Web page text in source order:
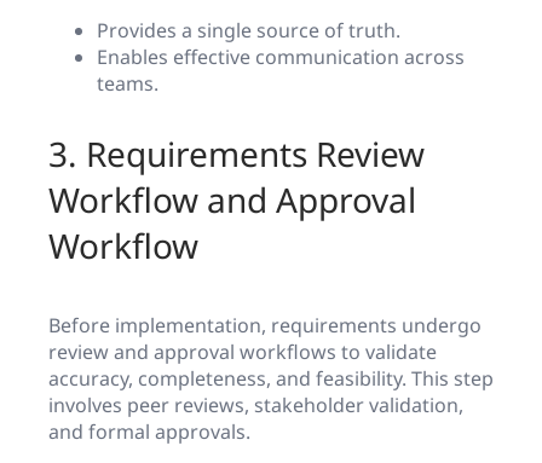
Provides a single source of truth.
Enables effective communication across
teams.
3. Requirements Review
Workflow and Approval
Workflow
Before implementation, requirements undergo
review and approval workflows to validate
accuracy, completeness, and feasibility. This step
involves peer reviews, stakeholder validation,
and formal approvals.